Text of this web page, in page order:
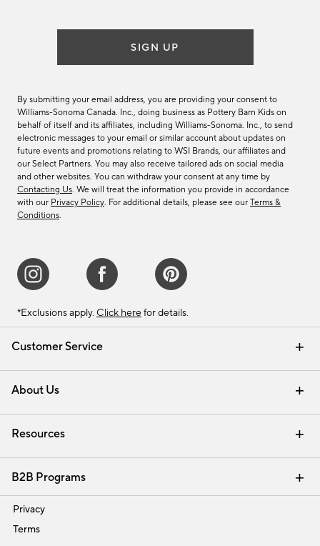
Customer Service
Contact Us Email Preferences
Track Your Order Returns & Exchanges
Shipping Information
About Us
Our Story Careers
Find a Store
Resources
Interior Design Services
B2B Programs
Trade
Privacy
Terms
SIGN UP
By submitting your email address, you are providing your consent to
Williams-Sonoma Canada. Inc., doing business as Pottery Barn Kids on
behalf of itself and its affiliates, including Williams-Sonoma. Inc., to send
electronic messages to your email or similar account about updates on
future events and promotions relating to WSI Brands, our affiliates and
our Select Partners. You may also receive tailored ads on social media
and other websites. You can withdraw your consent at any time by
Contacting Us. We will treat the information you provide in accordance
with our Privacy Policy. For additional details, please see our Terms &
Conditions.
*Exclusions apply. Click here for details.